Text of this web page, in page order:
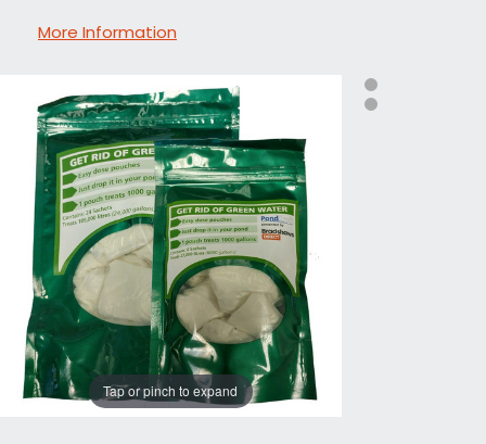
More Information
Tap or pinch to expand